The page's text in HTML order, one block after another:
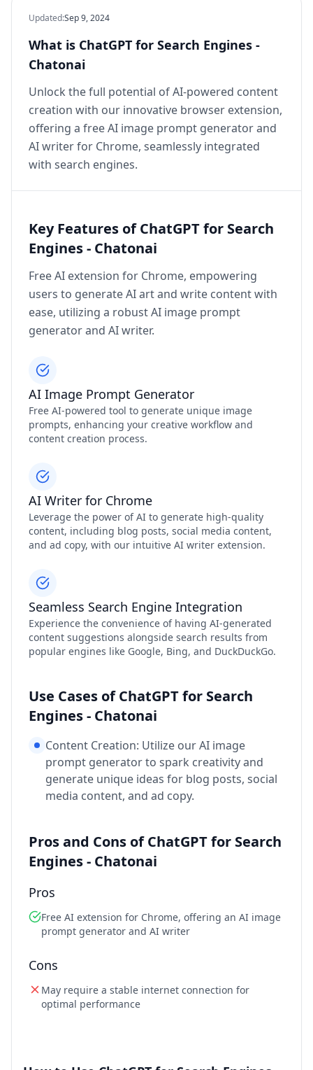
Updated:Sep 9, 2024
What is ChatGPT for Search Engines -
Chatonai
Unlock the full potential of AI-powered content
creation with our innovative browser extension,
offering a free AI image prompt generator and
AI writer for Chrome, seamlessly integrated
with search engines.
Key Features of ChatGPT for Search
Engines - Chatonai
Free AI extension for Chrome, empowering
users to generate AI art and write content with
ease, utilizing a robust AI image prompt
generator and AI writer.
AI Image Prompt Generator
Free AI-powered tool to generate unique image
prompts, enhancing your creative workflow and
content creation process.
AI Writer for Chrome
Leverage the power of AI to generate high-quality
content, including blog posts, social media content,
and ad copy, with our intuitive AI writer extension.
Seamless Search Engine Integration
Experience the convenience of having AI-generated
content suggestions alongside search results from
popular engines like Google, Bing, and DuckDuckGo.
Use Cases of ChatGPT for Search
Engines - Chatonai
Content Creation: Utilize our AI image
prompt generator to spark creativity and
generate unique ideas for blog posts, social
media content, and ad copy.
Pros and Cons of ChatGPT for Search
Engines - Chatonai
Pros
Free AI extension for Chrome, offering an AI image
prompt generator and AI writer
Cons
May require a stable internet connection for
optimal performance